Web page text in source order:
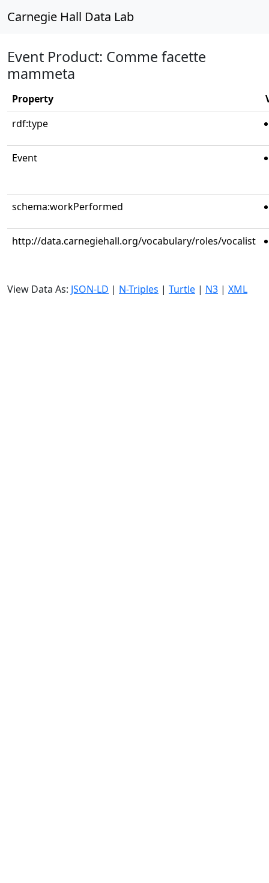
Carnegie Hall Data Lab
Event Product: Comme facette
mammeta
Property
rdf:type
Event
schema:workPerformed
http://data.carnegiehall.org/vocabulary/roles/vocalist
View Data As: JSON-LD | N-Triples | Turtle | N3 | XML